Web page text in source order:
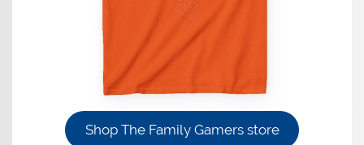
Shop The Family Gamers store